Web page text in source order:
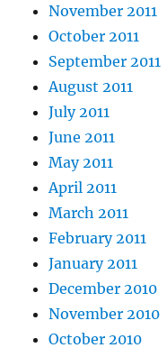
November 2011
October 2011
September 2011
August 2011
July 2011
June 2011
May 2011
April 2011
March 2011
February 2011
January 2011
December 2010
November 2010
October 2010